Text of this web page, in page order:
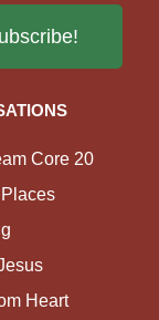
Core 20
Heart